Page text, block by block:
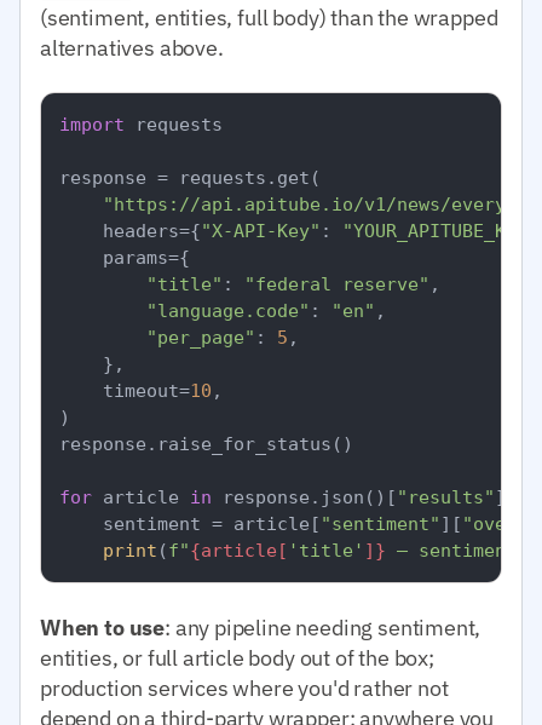
(sentiment, entities, full body) than the wrapped
alternatives above.
import requests
response = requests.get(
"https://api.apitube.io/v1/news/
    headers={
"X-API-Key" : "YOUR_APITUBE_KEY"
    params={
"title" : "federal reserve" ,
"language.code" : "en" ,
"per_page" : 5 ,
    },
    timeout=
10 ,
)
response.raise_for_status()
for article in response.json()[ "results" ]:
    sentiment = article[
"sentiment" ][
print (f"{article[ 'title' ]} — sentiment=
When to use: any pipeline needing sentiment,
entities, or full article body out of the box;
production services where you'd rather not
depend on a third-party wrapper; anywhere you